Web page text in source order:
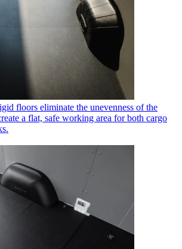
floors eliminate the unevenness of the
a flat, safe working area for both cargo